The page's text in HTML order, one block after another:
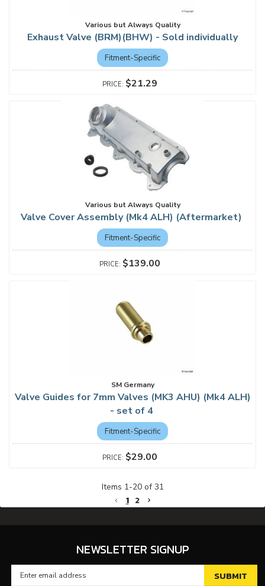
Various but Always Quality
Exhaust Valve (BRM)(BHW) - Sold individually
Fitment-Specific
$21.29
Various but Always Quality
Valve Cover Assembly (Mk4 ALH) (Aftermarket)
Fitment-Specific
$139.00
SM Germany
Valve Guides for 7mm Valves (MK3 AHU) (Mk4 ALH)
- set of 4
Fitment-Specific
$29.00
Items 1-20of 31
1 2
NEWSLETTER SIGNUP